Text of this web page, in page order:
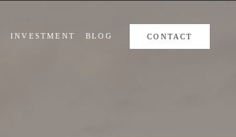
CONTACT
BLOG
INVESTMENT